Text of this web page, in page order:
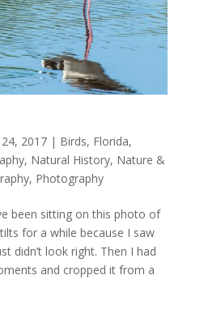
2017| Birds, Florida,
, Natural History, Nature &
, Photography
been sitting on this photo of
for a while because I saw
didn’t look right. Then I had
and cropped it from a